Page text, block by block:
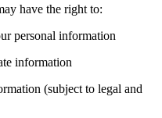
have the right to:
personal information
information
(subject to legal and